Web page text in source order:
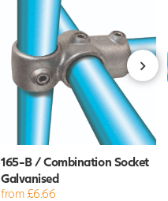
165-B / Combination Socket
Galvanised
from £6.66